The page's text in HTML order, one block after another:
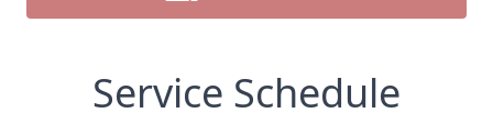
Service Schedule